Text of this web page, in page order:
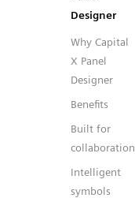
Designer
Why Capital
X Panel
Designer
Benefits
Built for
collaboration
Intelligent
symbols